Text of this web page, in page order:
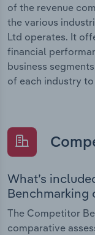
of the revenue
the various
Ltd operates. It
financial
business
of each industry
What’s
Benchmarking
The Competitor
comparative